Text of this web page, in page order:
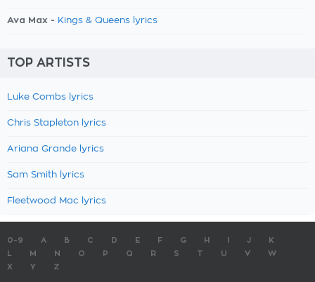
Ava Max - Kings & Queens lyrics
TOP ARTISTS
Luke Combs lyrics
Chris Stapleton lyrics
Ariana Grande lyrics
Sam Smith lyrics
Fleetwood Mac lyrics
0-9 A B C D E F G H J
K
M N O P Q R S T U V
W
X
Y Z